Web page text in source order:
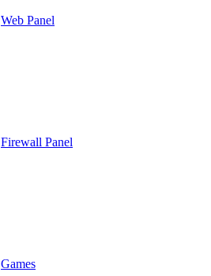
Web Panel
Firewall Panel
Games